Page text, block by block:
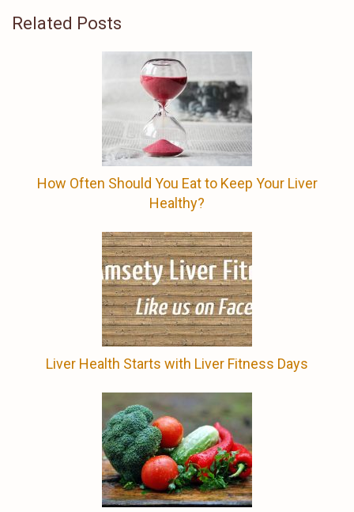
Related Posts
How Often Should You Eat to Keep Your Liver
Healthy?
Liver Health Starts with Liver Fitness Days